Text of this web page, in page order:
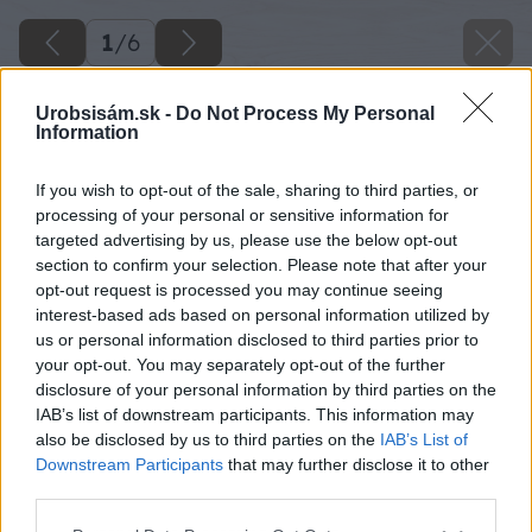
Urobsisám.sk - Do Not Process My Personal
Information
If you wish to opt-out of the sale, sharing to third parties, or
processing of your personal or sensitive information for
targeted advertising by us, please use the below opt-out
section to confirm your selection. Please note that after your
opt-out request is processed you may continue seeing
interest-based ads based on personal information utilized by
us or personal information disclosed to third parties prior to
your opt-out. You may separately opt-out of the further
disclosure of your personal information by third parties on the
IAB’s list of downstream participants. This information may
also be disclosed by us to third parties on the IAB’s List of
Downstream Participants that may further disclose it to other
1/6